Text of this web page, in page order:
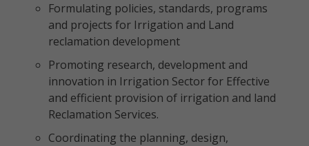
Formulating policies, standards, programs
and projects for Irrigation and Land
reclamation development
Promoting research, development and
innovation in Irrigation Sector for Effective
and efficient provision of irrigation and land
Reclamation Services.
Coordinating the planning, design,